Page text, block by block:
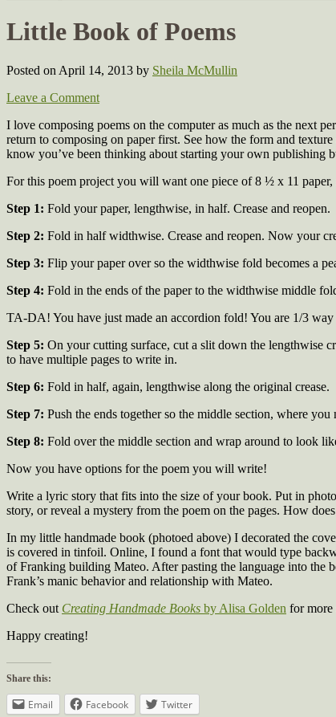
Little Book of Poems
Posted on April 14, 2013 by Sheila McMullin
Leave a Comment
I love composing poems on the computer as much as the next
return to composing on paper first. See how the form and
know you’ve been thinking about starting your own publishing
For this poem project you will want one piece of 8 ½ x 11
Step 1: Fold your paper, lengthwise, in half. Crease and reopen.
Step 2: Fold in half widthwise. Crease and reopen. Now your
Step 3: Flip your paper over so the widthwise fold becomes a
Step 4: Fold in the ends of the paper to the widthwise middle
TA-DA! You have just made an accordion fold! You are 1/3
Step 5: On your cutting surface, cut a slit down the lengthwise
to have multiple pages to write in.
Step 6: Fold in half, again, lengthwise along the original crease.
Step 7: Push the ends together so the middle section, where
Step 8: Fold over the middle section and wrap around to look
Now you have options for the poem you will write!
Write a lyric story that fits into the size of your book. Put in
story, or reveal a mystery from the poem on the pages. How
In my little handmade book (photoed above) I decorated the
is covered in tinfoil. Online, I found a font that would type
of Franking building Mateo. After pasting the language into the
Frank’s manic behavior and relationship with Mateo.
Check out Creating Handmade Books by Alisa Golden for more
Happy creating!
Share this:
Email Facebook Twitter